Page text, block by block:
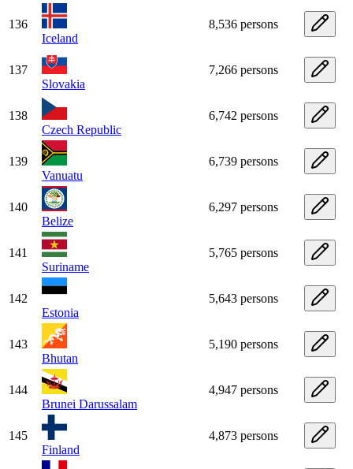
136
Iceland
8,536 persons
137
Slovakia
7,266 persons
138
Czech Republic
6,742 persons
139
Vanuatu
6,739 persons
140
Belize
6,297 persons
141
Suriname
5,765 persons
142
Estonia
5,643 persons
143
Bhutan
5,190 persons
144
Brunei Darussalam
4,947 persons
145
Finland
4,873 persons